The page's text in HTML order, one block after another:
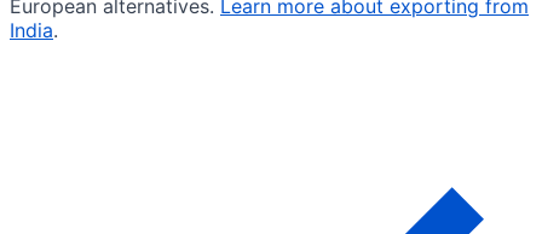
European alternatives. Learn more about exporting from
India.